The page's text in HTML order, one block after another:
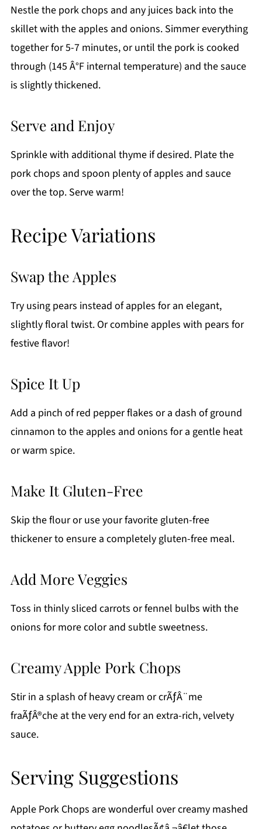
Nestle the pork chops and any juices back into the
skillet with the apples and onions. Simmer everything
together for 5-7 minutes, or until the pork is cooked
through (145 Â°F internal temperature) and the sauce
is slightly thickened.
Serve and Enjoy
Sprinkle with additional thyme if desired. Plate the
pork chops and spoon plenty of apples and sauce
over the top. Serve warm!
Recipe Variations
Swap the Apples
Try using pears instead of apples for an elegant,
slightly floral twist. Or combine apples with pears for
festive flavor!
Spice It Up
Add a pinch of red pepper flakes or a dash of ground
cinnamon to the apples and onions for a gentle heat
or warm spice.
Make It Gluten-Free
Skip the flour or use your favorite gluten-free
thickener to ensure a completely gluten-free meal.
Add More Veggies
Toss in thinly sliced carrots or fennel bulbs with the
onions for more color and subtle sweetness.
Creamy Apple Pork Chops
Stir in a splash of heavy cream or crÃƒÂ¨me
fraÃƒÂ®che at the very end for an extra-rich, velvety
sauce.
Serving Suggestions
Apple Pork Chops are wonderful over creamy mashed